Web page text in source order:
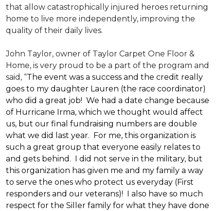
that allow catastrophically injured heroes returning
home to live more independently, improving the
quality of their daily lives.
John Taylor, owner of Taylor Carpet One Floor &
Home, is very proud to be a part of the program and
said, “The event was a success and the credit really
goes to my daughter Lauren (the race coordinator)
who did a great job! We had a date change because
of Hurricane Irma, which we thought would affect
us, but our final fundraising numbers are double
what we did last year. For me, this organization is
such a great group that everyone easily relates to
and gets behind. I did not serve in the military, but
this organization has given me and my family a way
to serve the ones who protect us everyday (First
responders and our veterans)! I also have so much
respect for the Siller family for what they have done